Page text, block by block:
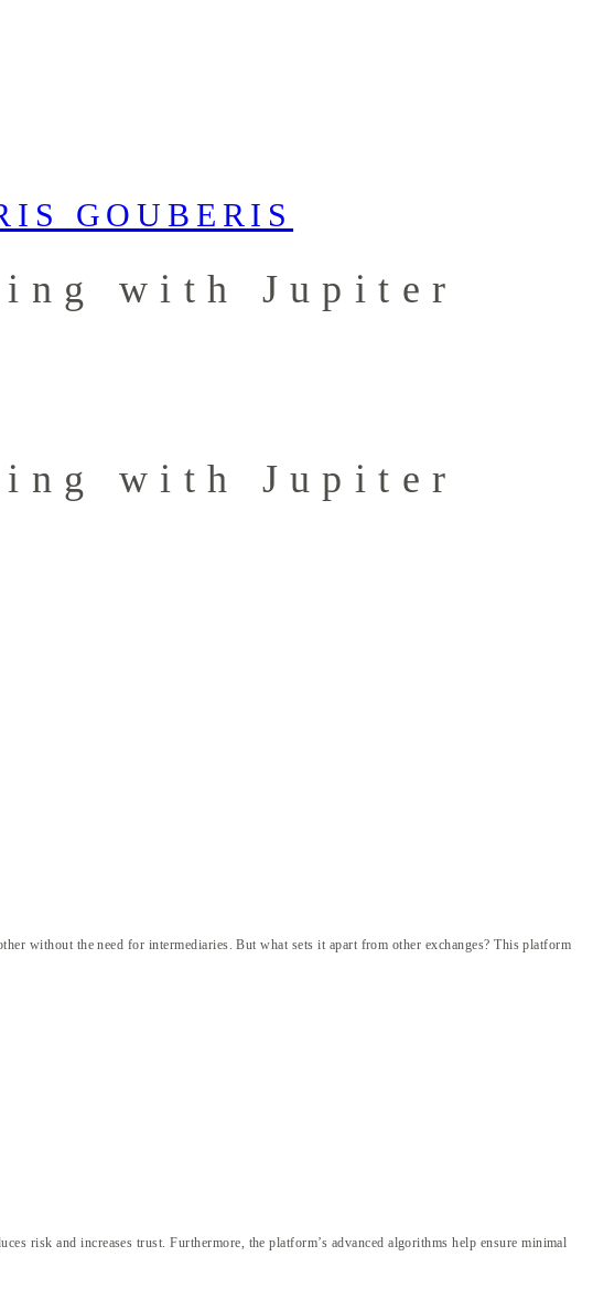
with Jupiter
with Jupiter
without the need for intermediaries. But what sets it apart from other exchanges? This platform
risk and increases trust. Furthermore, the platform’s advanced algorithms help ensure minimal